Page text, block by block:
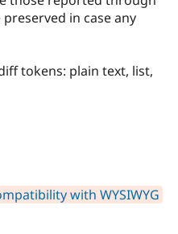
in case any
tokens: plain text, list,
with WYSIWYG